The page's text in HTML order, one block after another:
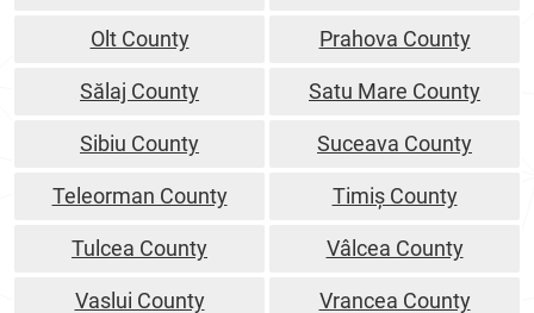
Olt County Prahova County
Sălaj County Satu Mare County
Sibiu County Suceava County
Teleorman County Timiș County
Tulcea County Vâlcea County
Vaslui County Vrancea County